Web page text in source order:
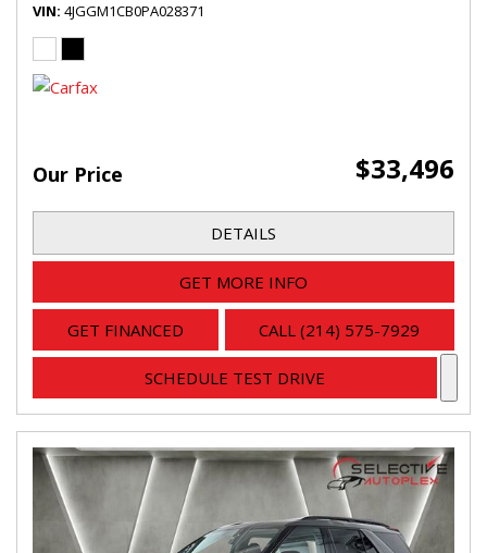
VIN 4JGGM1CB0PA028371
Our Price $33,496
DETAILS
GET MORE INFO
GET FINANCED CALL (214) 575-7929
SCHEDULE TEST DRIVE